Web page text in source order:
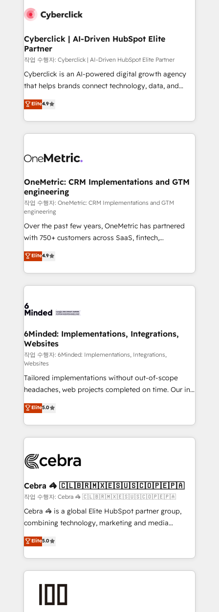
combine HubSpot, data, and AI to design connected
and technology for predictable, scalable revenue
growth. Our expertise spans RevOps, CRM and data
architecture, AI enablement, and strategic marketing,
delivered through our proprietary FLAIR framework
for responsible AI adoption. As a HubSpot Elite
we blend strategy, creativity, and technology to help
organisations scale smarter and grow stronger.
Cyberclick | AI-Driven HubSpot Elite
Partner
작업 수행자: Cyberclick | AI-Driven HubSpot Elite Partner
Cyberclick is an AI-powered digital growth agency
that helps brands connect technology, data, and
creativity to achieve measurable results. Founded in
Barcelona and operating across Spain, LATAM, and
the UK, we support global companies in building
smarter marketing, sales, and customer success
Iberia (Spain & Portugal), we combine human insight
growth. Our multidisciplinary team designs solutions
that simplify complexity, boost performance, and
turn innovation into real impact. 🌍 Highlights •
HubSpot Partner since 2012 • 2022 EMEA Impact
Award: Best Integration • 150+ successful HubSpot
projects • Clients in 30+ industries • Proprietary
technology for integrations • Multilingual team:
English, Spanish, Portuguese & Italian 👉 Grow
smarter with AI and HubSpot.
Elite4.9
OneMetric: CRM Implementations and GTM
engineering
작업 수행자: OneMetric: CRM Implementations and GTM
engineering
Over the past few years, OneMetric has partnered
with 750+ customers across SaaS, fintech,
healthcare, real estate, and other industries. With
150+ HubSpot-certified experts, we deliver scalable
solutions to complex GTM and RevOps challenges.
Our Expertise 🔹 Onboarding & Implementation:
tailored to your GTM motion. 🔹 Migrations: Move
downtime. 🔹 RevOps Strategy: Align teams,
processes, and data to drive revenue efficiency. 🔹
Integrations: Connect HubSpot with your tech stack
for better adoption. 🔹 Custom Solutions: Build
tailored apps, workflows, and configurations. We are
SOC 2 Type II and ISO 27001 certified, reinforcing
our commitment to data security and compliance. At
OneMetric, we help revenue teams focus on the
OneMetric that matters most: revenue.
Elite4.9
6Minded: Implementations, Integrations,
Websites
작업 수행자: 6Minded: Implementations, Integrations,
Websites
Tailored implementations without out-of-scope
headaches, web projects completed on time. Our in-
house team of certified CRM architects, experts,
developers, designers, and marketers handles all
aspects of your HubSpot. ✨ 400+ global clients ✨
100+ seamless migrations from 15+ different CRMs
implementations, and 5,000+ pages ✨ CS: Clients
CS: 245% organic growth & +751% new visitors for a
full-funnel HubSpot project ✨ CS: 415% conversion
boost with a new HubSpot site Recognized leaders:
🏆 HubSpot Platform Migration Impact Award 🏆
Inbound Campaign of the Year 🏆 Gold AVA Digital
Award for Best Website 🌟 Accreditations: CRM
Elite5.0
Cebra 🦓 🇨🇱🇧🇷🇲🇽🇪🇸🇺🇸🇨🇴🇵🇪🇵🇦
작업 수행자: Cebra 🦓 🇨🇱🇧🇷🇲🇽🇪🇸🇺🇸🇨🇴🇵🇪🇵🇦
Cebra 🦓 is a global Elite HubSpot partner group,
combining technology, marketing and media
expertise across Latin America and Southern
Europe, with teams across 7 countries. Born in Chile,
we combine local insight with international reach to
help businesses grow through technology, creativity,
end solutions that integrate CRM, AI automation,
Elite5.0